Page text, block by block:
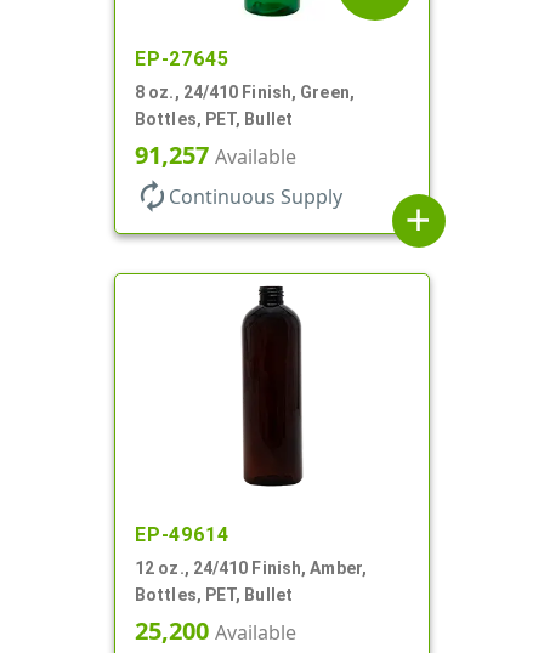
EP-27645
8 oz., 24/410 Finish, Green,
Bottles, PET, Bullet
91,257 Available
autorenew Continuous Supply
add
EP-49614
12 oz., 24/410 Finish, Amber,
Bottles, PET, Bullet
25,200 Available